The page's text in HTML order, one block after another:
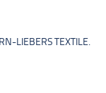
LIEBERS TEXTILE.